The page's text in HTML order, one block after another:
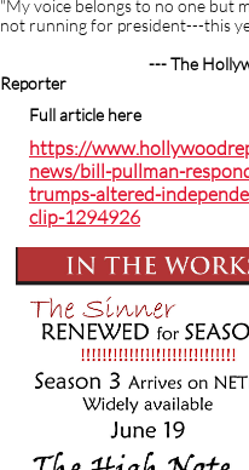
https://
news/bill-pullman-
trumps-altered-
clip-1294926
"My voice belongs to no one but
not running for president---this
--- The
Reporter
Full article here